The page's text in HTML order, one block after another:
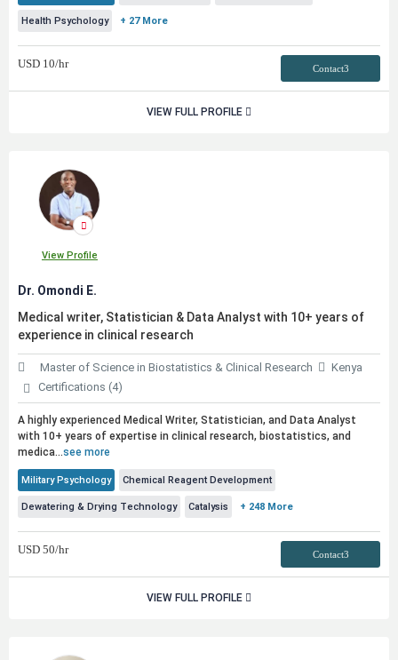
Health Psychology + 27 More
USD 10/hr Contact3
VIEW FULL PROFILE
View Profile
Dr. Omondi E.
Medical writer, Statistician & Data Analyst with 10+ years of
experience in clinical research
Master of Science in Biostatistics & Clinical Research
Kenya
Certifications (4)
A highly experienced Medical Writer, Statistician, and Data Analyst
with 10+ years of expertise in clinical research, biostatistics, and
medica...see more
Military Psychology Chemical Reagent Development
Dewatering & Drying Technology Catalysis + 248 More
USD 50/hr Contact3
VIEW FULL PROFILE